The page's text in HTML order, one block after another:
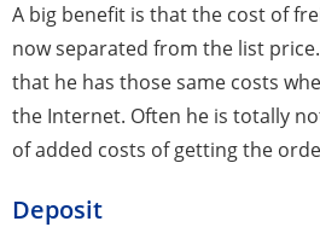
A big benefit is that the cost of
now separated from the list
that he has those same costs
the Internet. Often he is totally
of added costs of getting the
Deposit